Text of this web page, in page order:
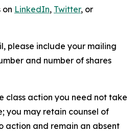
on LinkedIn, Twitter, or
please include your mailing
and number of shares
class action you need not take
you may retain counsel of
action and remain an absent